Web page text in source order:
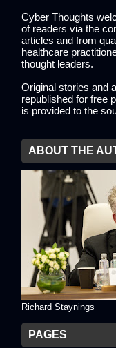
Cyber Thoughts
of readers via the
articles and from
healthcare
thought leaders.
Original stories and
republished for free
is provided to the
ABOUT THE
Richard Staynings
PAGES